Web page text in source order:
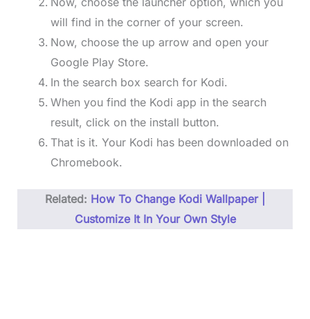
will find in the corner of your screen.
Now, choose the up arrow and open your
Google Play Store.
In the search box search for Kodi.
When you find the Kodi app in the search
result, click on the install button.
That is it. Your Kodi has been downloaded on
Chromebook.
Related: How To Change Kodi Wallpaper |
Customize It In Your Own Style